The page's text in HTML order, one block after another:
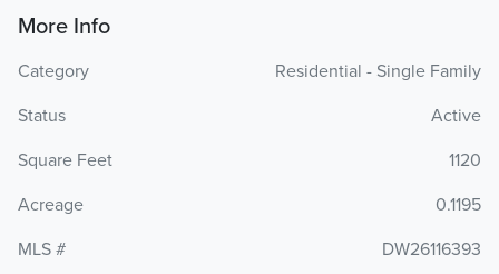
More Info
Category
Residential - Single Family
Status
Active
Square Feet
1120
Acreage
0.1195
MLS #
DW26116393